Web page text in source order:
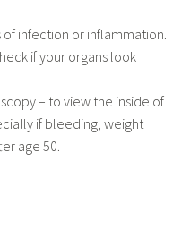
infection or inflammation.
if your organs look
– to view the inside of
if bleeding, weight
age 50.